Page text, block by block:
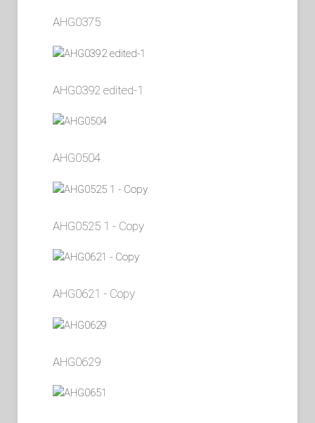
AHG0375
AHG0392 edited-1
AHG0504
AHG0525 1 - Copy
AHG0621 - Copy
AHG0629